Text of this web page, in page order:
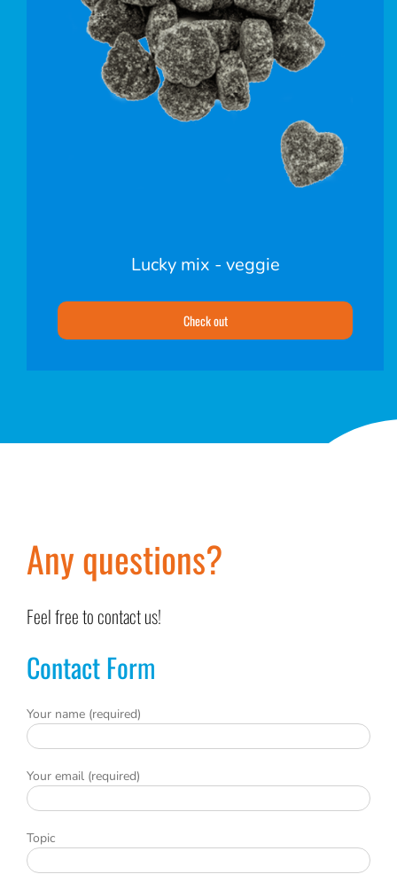
Lucky mix - veggie
Check out
Any questions?
Feel free to contact us!
Contact Form
Your name (required)
Your email (required)
Topic